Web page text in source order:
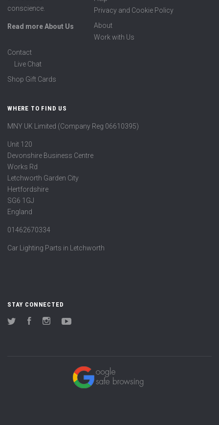
conscience.
Read more About Us
Privacy and Cookie Policy
About
Work with Us
Contact
Live Chat
Shop Gift Cards
WHERE TO FIND US
MNY UK Limited (Company Reg 06610395)
Unit 120
Devonshire Business Centre
Works Rd
Letchworth Garden City
Hertfordshire
SG6 1GJ
England
01462670334
Car Lighting Parts in Letchworth
STAY CONNECTED
Twitter FacebookInstagram